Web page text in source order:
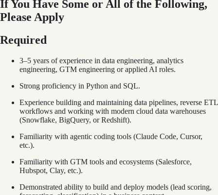
If You Have Some or All of the Following,
Please Apply
Required
3–5 years of experience in data engineering, analytics
engineering, GTM engineering or applied AI roles.
Strong proficiency in Python and SQL.
Experience building and maintaining data pipelines, reverse ETL
workflows and working with modern cloud data warehouses
(Snowflake, BigQuery, or Redshift).
Familiarity with agentic coding tools (Claude Code, Cursor,
etc.).
Familiarity with GTM tools and ecosystems (Salesforce,
Hubspot, Clay, etc.).
Demonstrated ability to build and deploy models (lead scoring,